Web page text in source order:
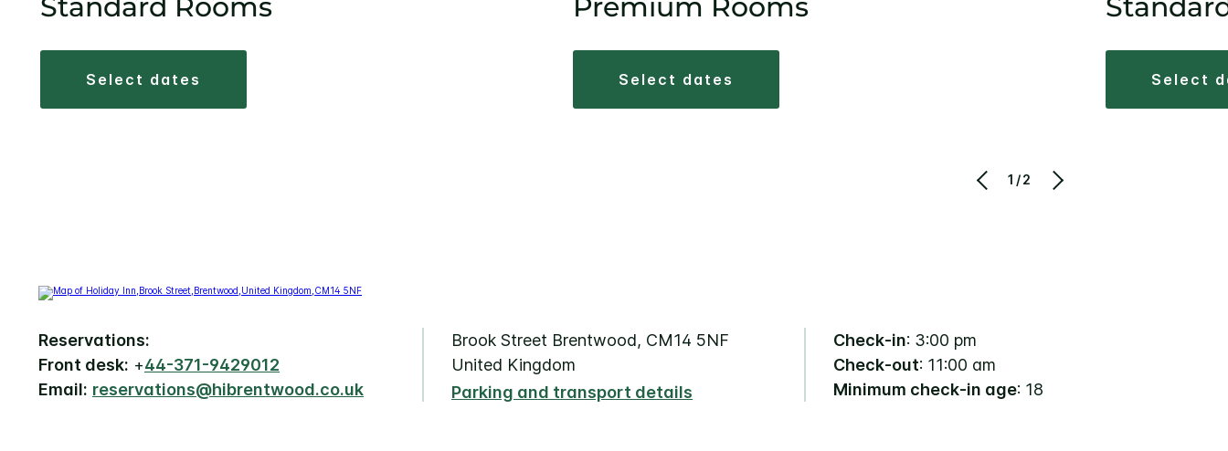
Standard Rooms
select dates
Premium Rooms
select dates select
1/2
Reservations:
Front desk: +44-371-9429012
Email: reservations@hibrentwood.co.uk
Brook Street Brentwood, CM14 5NF
United Kingdom
Parking and transport details
Check-in: 3:00 pm
Check-out: 11:00 am
Minimum check-in age: 18